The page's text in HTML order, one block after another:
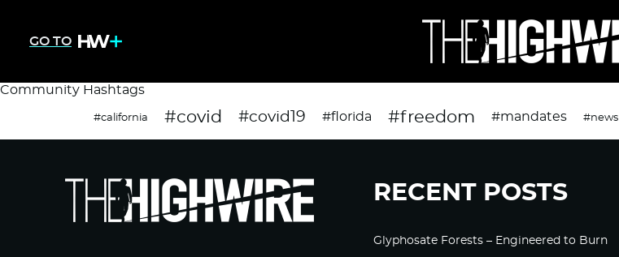
GO TO
Community Hashtags
#california #covid #covid19 #florida #freedom #mandates #news
RECENT POSTS
Glyphosate Forests – Engineered to Burn